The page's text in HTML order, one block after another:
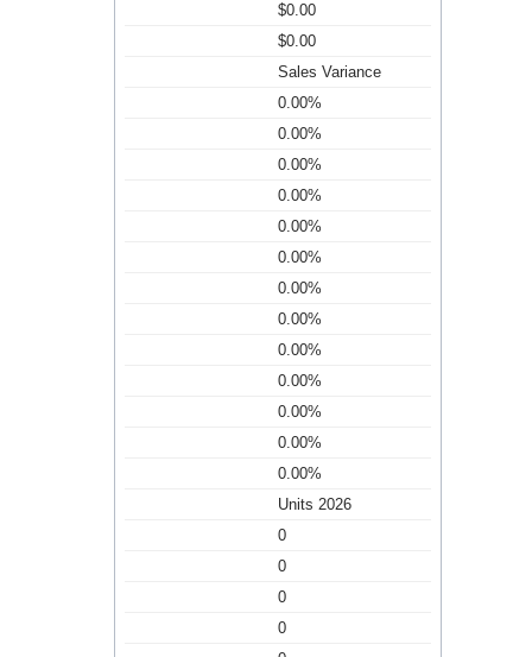
$0.00
$0.00
Sales Variance
0.00%
0.00%
0.00%
0.00%
0.00%
0.00%
0.00%
0.00%
0.00%
0.00%
0.00%
0.00%
0.00%
Units 2026
0
0
0
0